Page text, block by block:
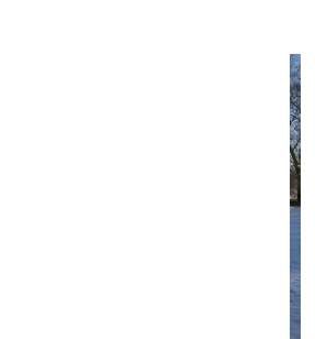
Julian Schnabel we know very well.